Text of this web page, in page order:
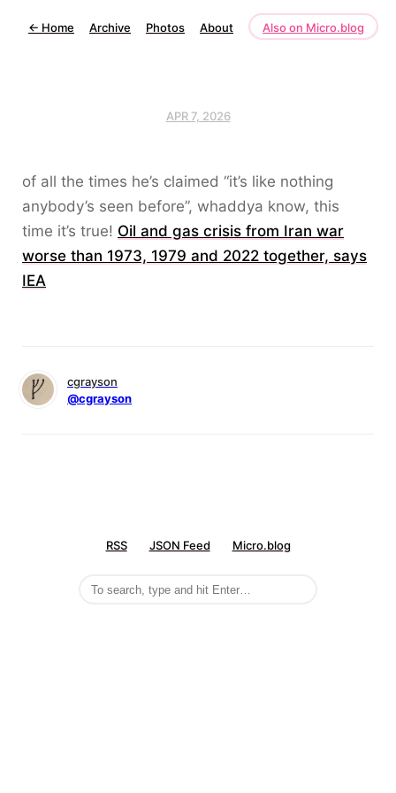
← Home Archive Photos About Also on Micro.blog
APR 7, 2026
of all the times he’s claimed “it’s like nothing
anybody’s seen before”, whaddya know, this
time it’s true! Oil and gas crisis from Iran war
worse than 1973, ​1979 and 2022 together, says
IEA
cgrayson
@cgrayson
RSS JSON Feed Micro.blog